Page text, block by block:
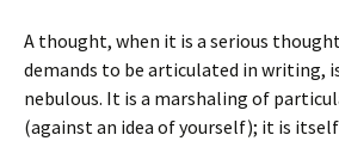
A thought, when it is a serious
demands to be articulated in writing,
nebulous. It is a marshaling of
(against an idea of yourself); it is